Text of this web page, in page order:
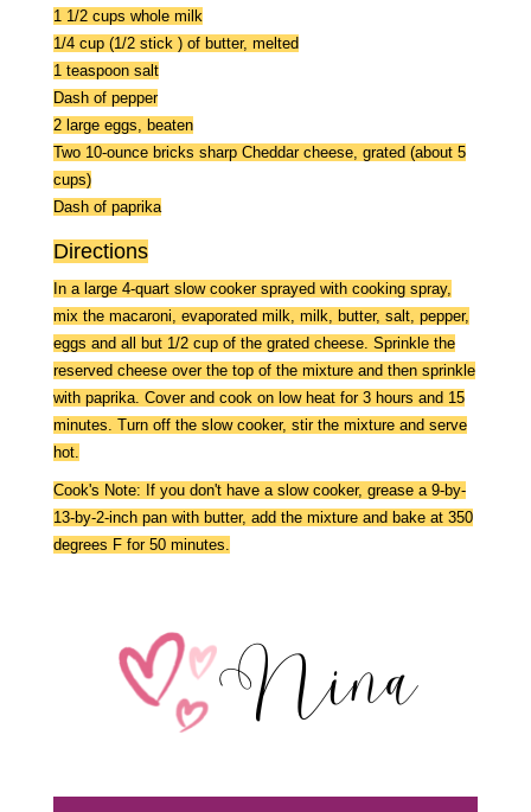
1 1/2 cups whole milk
1/4 cup (1/2 stick ) of butter, melted
1 teaspoon salt
Dash of pepper
2 large eggs, beaten
Two 10-ounce bricks sharp Cheddar cheese, grated (about 5
cups)
Dash of paprika
Directions
In a large 4-quart slow cooker sprayed with cooking spray,
mix the macaroni, evaporated milk, milk, butter, salt, pepper,
eggs and all but 1/2 cup of the grated cheese. Sprinkle the
reserved cheese over the top of the mixture and then sprinkle
with paprika. Cover and cook on low heat for 3 hours and 15
minutes. Turn off the slow cooker, stir the mixture and serve
hot.
Cook's Note: If you don't have a slow cooker, grease a 9-by-
13-by-2-inch pan with butter, add the mixture and bake at 350
degrees F for 50 minutes.